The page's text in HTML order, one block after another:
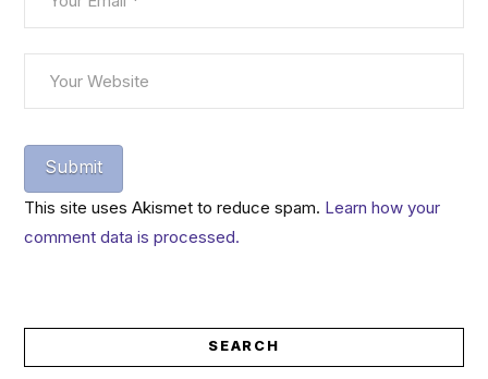
This site uses Akismet to reduce spam. Learn how your
comment data is processed.
SEARCH